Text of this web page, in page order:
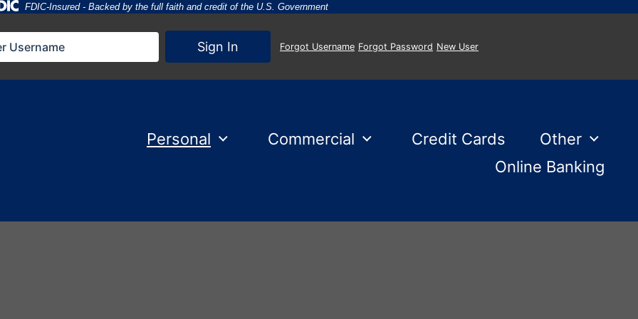
Federal Deposit Insurance Corporation -
FDIC-Insured - Backed by the full faith and credit of the U.S. Government
Sign In Forgot Username Forgot Password New User
Personal Commercial Credit Cards
Other
Online Banking